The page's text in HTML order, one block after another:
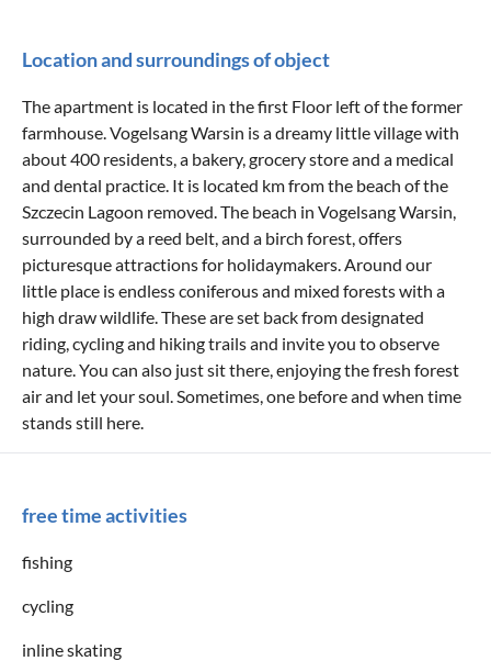
Location and surroundings of object
The apartment is located in the first Floor left of the former
farmhouse. Vogelsang Warsin is a dreamy little village with
about 400 residents, a bakery, grocery store and a medical
and dental practice. It is located km from the beach of the
Szczecin Lagoon removed. The beach in Vogelsang Warsin,
surrounded by a reed belt, and a birch forest, offers
picturesque attractions for holidaymakers. Around our
little place is endless coniferous and mixed forests with a
high draw wildlife. These are set back from designated
riding, cycling and hiking trails and invite you to observe
nature. You can also just sit there, enjoying the fresh forest
air and let your soul. Sometimes, one before and when time
stands still here.
free time activities
fishing
cycling
inline skating